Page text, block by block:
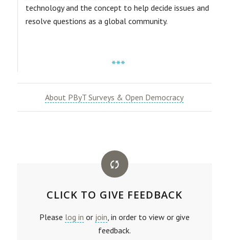
technology and the concept to help decide issues and
resolve questions as a global community.
***
About PByT Surveys & Open Democracy
CLICK TO GIVE FEEDBACK
Please log in or join , in order to view or give
feedback.